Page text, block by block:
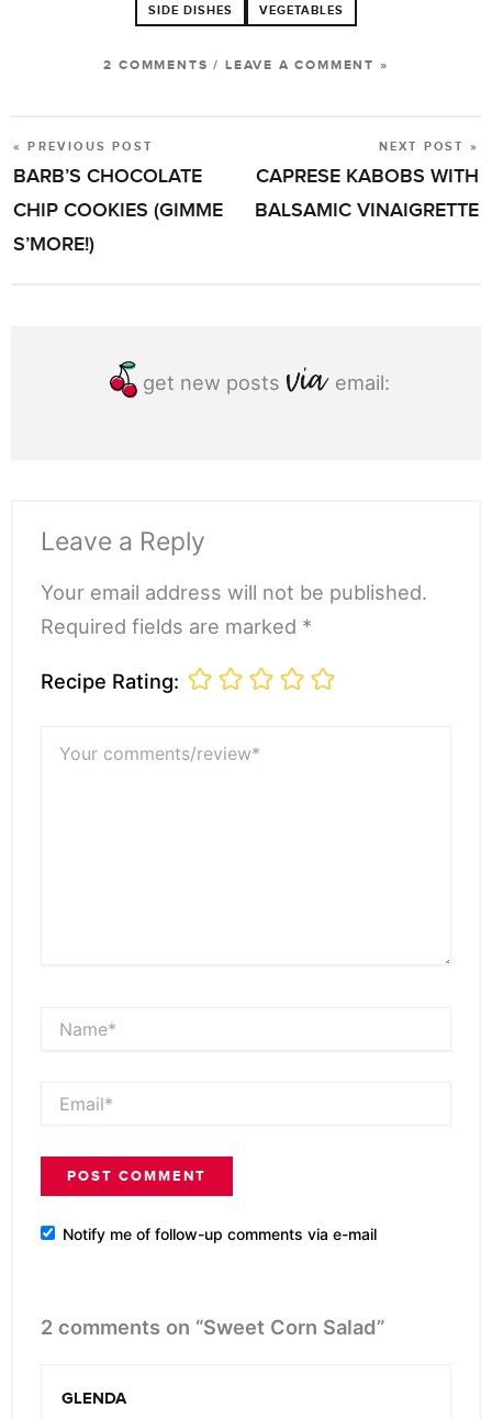
SIDE DISHES VEGETABLES
2 COMMENTS / LEAVE A COMMENT »
POST
NAVIGATION
« PREVIOUS POST
BARB’S CHOCOLATE
CHIP COOKIES (GIMME
S’MORE!)
NEXT POST »
CAPRESE KABOBS WITH
BALSAMIC VINAIGRETTE
get new posts email:
Leave a Reply
Your email address will not be published.
Required fields are marked *
Recipe Rating:
comments/review*
Notify me of follow-up comments via e-mail
2 comments on “Sweet Corn Salad”
GLENDA